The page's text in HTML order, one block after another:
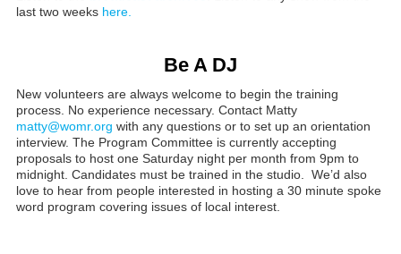
last two weeks here.
Be A DJ
New volunteers are always welcome to begin the training
process. No experience necessary. Contact Matty
matty@womr.org with any questions or to set up an orientation
interview. The Program Committee is currently accepting
proposals to host one Saturday night per month from 9pm to
midnight. Candidates must be trained in the studio. We’d also
love to hear from people interested in hosting a 30 minute spoke
word program covering issues of local interest.